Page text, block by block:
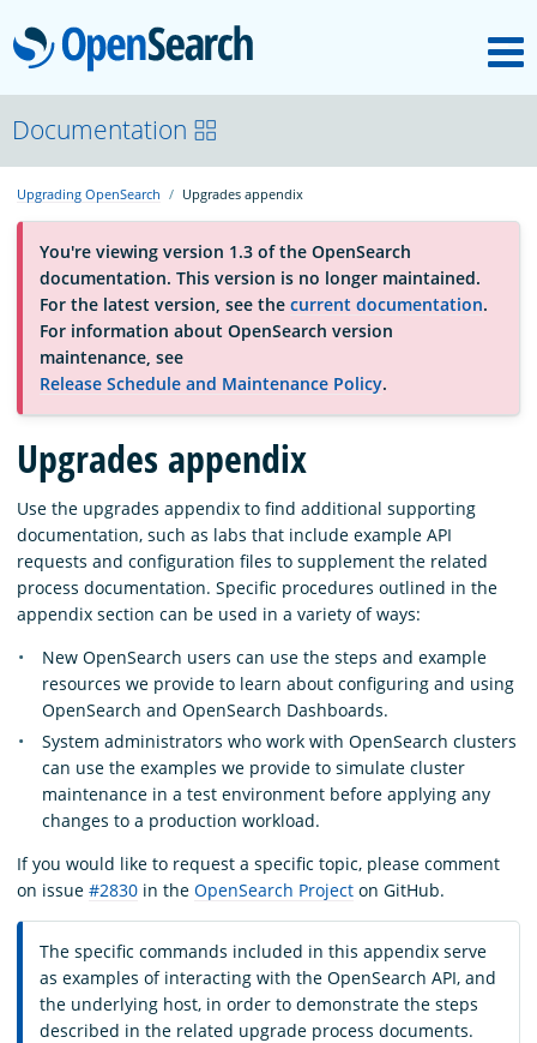
OpenSearch
About
Platform
Community
Documentation
Blog
Download
Documentation
Upgrading OpenSearch Upgrades appendix
You're viewing version 1.3 of the OpenSearch
documentation. This version is no longer maintained.
For the latest version, see the current documentation.
For information about OpenSearch version
maintenance, see
Release Schedule and Maintenance Policy.
Upgrades appendix
Use the upgrades appendix to find additional supporting
documentation, such as labs that include example API
requests and configuration files to supplement the related
process documentation. Specific procedures outlined in the
appendix section can be used in a variety of ways:
New OpenSearch users can use the steps and example
resources we provide to learn about configuring and using
OpenSearch and OpenSearch Dashboards.
System administrators who work with OpenSearch clusters
can use the examples we provide to simulate cluster
maintenance in a test environment before applying any
changes to a production workload.
If you would like to request a specific topic, please comment
on issue #2830 in the OpenSearch Project on GitHub.
The specific commands included in this appendix serve
as examples of interacting with the OpenSearch API, and
the underlying host, in order to demonstrate the steps
described in the related upgrade process documents.